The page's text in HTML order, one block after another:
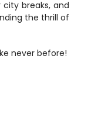
breaks, and
the thrill of
never before!